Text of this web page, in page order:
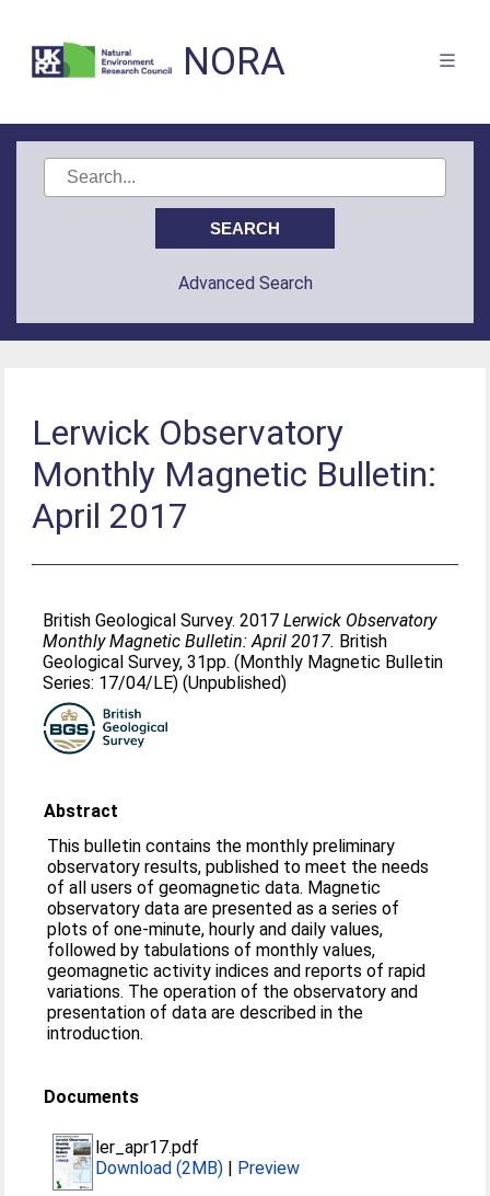
NORA
Advanced Search
Lerwick Observatory
Monthly Magnetic Bulletin:
April 2017
British Geological Survey. 2017Lerwick Observatory
Monthly Magnetic Bulletin: April 2017. British
Geological Survey, 31pp. (Monthly Magnetic Bulletin
Series: 17/04/LE) (Unpublished)
Abstract
This bulletin contains the monthly preliminary
observatory results, published to meet the needs
of all users of geomagnetic data. Magnetic
observatory data are presented as a series of
plots of one-minute, hourly and daily values,
followed by tabulations of monthly values,
geomagnetic activity indices and reports of rapid
variations. The operation of the observatory and
presentation of data are described in the
introduction.
Documents
ler_apr17.pdf
Download (2MB) | Preview